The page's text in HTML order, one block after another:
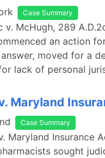
Case Summary
v. McHugh, 289
an action
moved for a
lack of personal
Maryland
Case Summary
Maryland Insurance
sought